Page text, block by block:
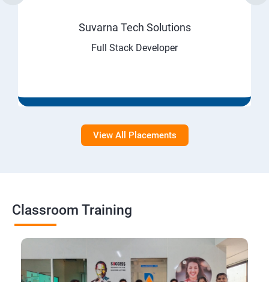
Suvarna Tech Solutions
Full Stack Developer
View All Placements
Classroom Training